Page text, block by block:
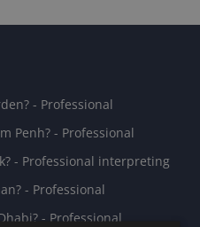
- Professional
Penh? - Professional
- Professional interpreting
- Professional
- Professional